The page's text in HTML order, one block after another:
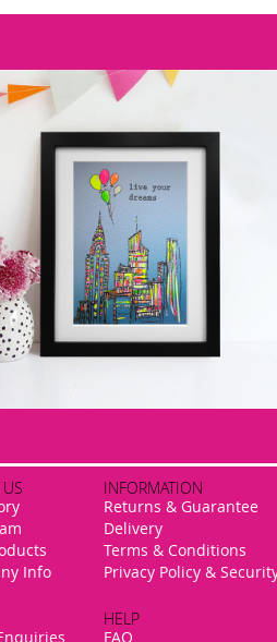
Info
INFORMATION
Returns & Guarantee
Delivery
Terms & Conditions
Privacy Policy &
HELP
FAQ